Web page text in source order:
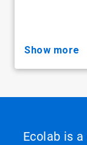
show more
Ecolab is